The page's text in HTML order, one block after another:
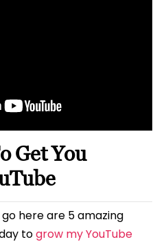
Get You
here are 5 amazing
togrow my YouTube